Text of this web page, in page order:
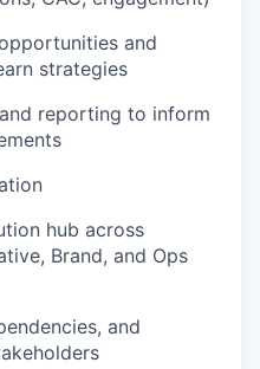
and
strategies
reporting to inform
hub across
Brand, and Ops
and